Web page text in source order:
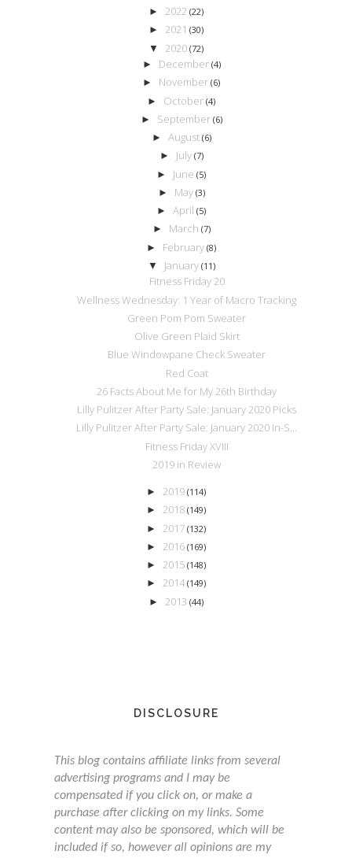
► 2022 (22)
► 2021 (30)
▼ 2020 (72)
► December (4)
► November(6)
► October(4)
► September (6)
► August (6)
► July (7)
► June(5)
► May (3)
►April(5)
► March (7)
► February(8)
▼ January (11)
Fitness Friday 20
Wellness Wednesday: 1 Year of Macro Tracking
Green Pom Pom Sweater
Olive Green Plaid Skirt
Blue Windowpane Check Sweater
Red Coat
26 Facts About Me for My 26th Birthday
Lilly Pulitzer After Party Sale: January 2020 Picks
Lilly Pulitzer After Party Sale: January 2020 In-S...
Fitness Friday XVIII
2019 in Review
► 2019 (114)
► 2018 (149)
► 2017 (132)
► 2016 (169)
► 2015 (148)
► 2014 (149)
► 2013 (44)
DISCLOSURE
This blog contains affiliate links from several
advertising programs and I may be
compensated if you click on, or make a
purchase after clicking on my links. Some
content may also be sponsored, which will be
included if so, however all opinions are my